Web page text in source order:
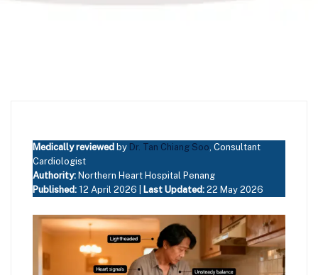
Medically reviewed by Dr. Tan Chiang Soo, Consultant
Cardiologist
Authority: Northern Heart Hospital Penang
Published: 12 April 2026 | Last Updated: 22 May 2026